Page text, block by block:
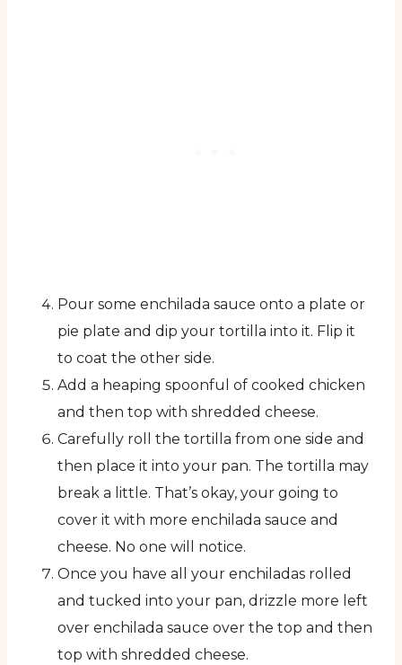
Pour some enchilada sauce onto a plate or
pie plate and dip your tortilla into it. Flip it
to coat the other side.
Add a heaping spoonful of cooked chicken
and then top with shredded cheese.
Carefully roll the tortilla from one side and
then place it into your pan. The tortilla may
break a little. That’s okay, your going to
cover it with more enchilada sauce and
cheese. No one will notice.
Once you have all your enchiladas rolled
and tucked into your pan, drizzle more left
over enchilada sauce over the top and then
top with shredded cheese.